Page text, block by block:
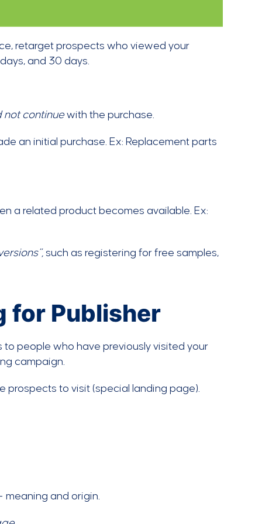
retarget prospects who viewed your
and 30 days.
not continue with the purchase.
an initial purchase. Ex: Replacement parts
a related product becomes available. Ex:
such as registering for free samples,
for Publisher
people who have previously visited your
campaign.
to visit (special landing page).